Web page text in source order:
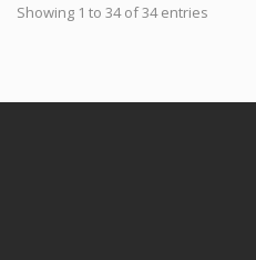
Showing 1 to 34 of 34 entries